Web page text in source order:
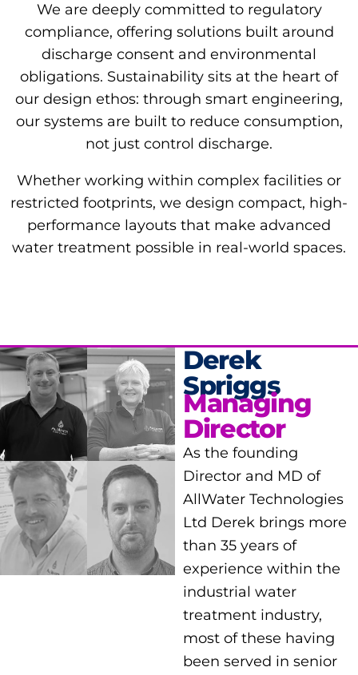
We are deeply committed to regulatory
compliance, offering solutions built around
discharge consent and environmental
obligations. Sustainability sits at the heart of
our design ethos: through smart engineering,
our systems are built to reduce consumption,
not just control discharge.
Whether working within complex facilities or
restricted footprints, we design compact, high-
performance layouts that make advanced
water treatment possible in real-world spaces.
Derek
Spriggs
Managing
Director
As the founding
Director and MD of
AllWater Technologies
Ltd Derek brings more
than 35 years of
experience within the
industrial water
treatment industry,
most of these having
been served in senior